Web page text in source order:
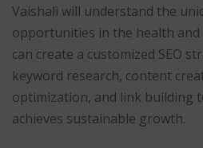
Vaishali will understand the
opportunities in the health and
can create a customized SEO
keyword research, content
optimization, and link building
achieves sustainable growth.